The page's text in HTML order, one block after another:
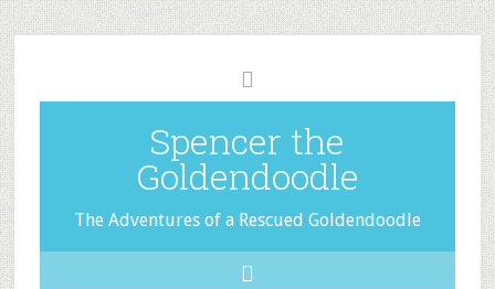
Spencer the
Goldendoodle
The Adventures of a Rescued Goldendoodle